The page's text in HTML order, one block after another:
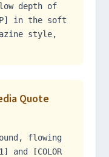
depth of
in the soft
style,
Quote
flowing
and [COLOR